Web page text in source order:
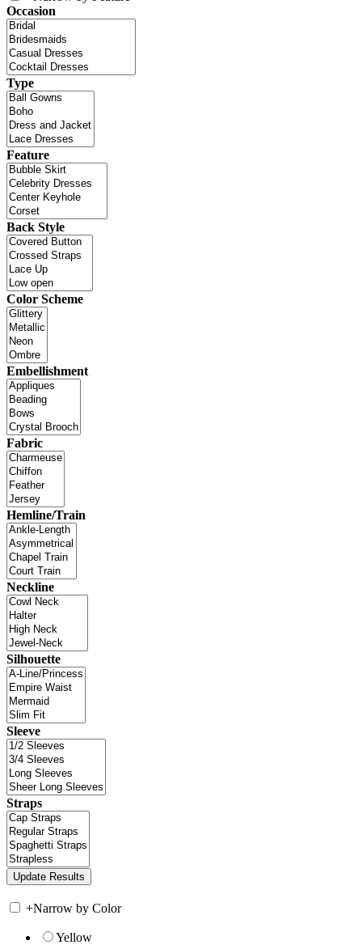
Occasion
Type
Feature
Back Style
Color Scheme
Embellishment
Fabric
Hemline/Train
Neckline
Silhouette
Sleeve
Straps
+Narrow by Color
Yellow